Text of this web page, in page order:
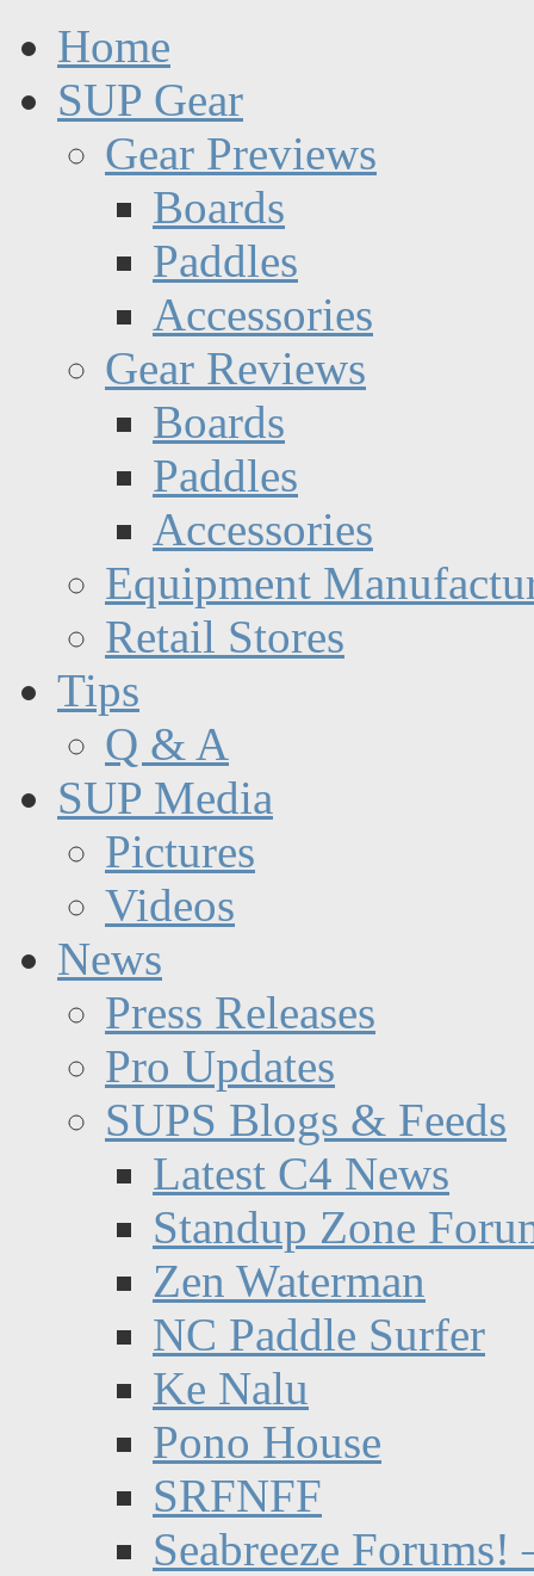
Home
SUP Gear
Gear Previews
Boards
Paddles
Accessories
Gear Reviews
Boards
Paddles
Accessories
Equipment
Retail Stores
Tips
Q & A
SUP Media
Pictures
Videos
News
Press Releases
Pro Updates
SUPS Blogs & Feeds
Latest C4 News
Standup Zone
Zen Waterman
NC Paddle Surfer
Ke Nalu
Pono House
SRFNFF
Seabreeze Forums!